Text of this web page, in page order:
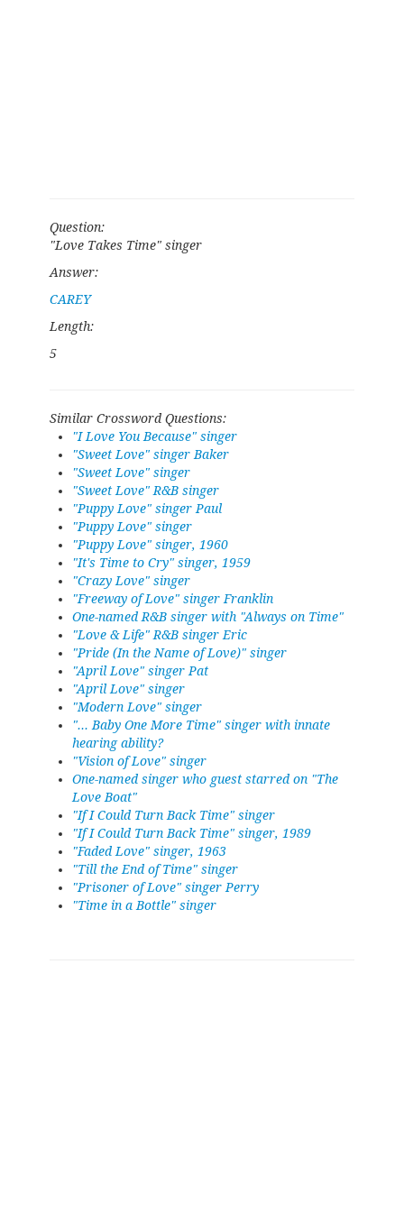
Question:
"Love Takes Time" singer
Answer:
CAREY
Length:
5
Similar Crossword Questions:
"I Love You Because" singer
"Sweet Love" singer Baker
"Sweet Love" singer
"Sweet Love" R&B singer
"Puppy Love" singer Paul
"Puppy Love" singer
"Puppy Love" singer, 1960
"It's Time to Cry" singer, 1959
"Crazy Love" singer
"Freeway of Love" singer Franklin
One-named R&B singer with "Always on Time"
"Love & Life" R&B singer Eric
"Pride (In the Name of Love)" singer
"April Love" singer Pat
"April Love" singer
"Modern Love" singer
"... Baby One More Time" singer with innate
hearing ability?
"Vision of Love" singer
One-named singer who guest starred on "The
Love Boat"
"If I Could Turn Back Time" singer
"If I Could Turn Back Time" singer, 1989
"Faded Love" singer, 1963
"Till the End of Time" singer
"Prisoner of Love" singer Perry
"Time in a Bottle" singer